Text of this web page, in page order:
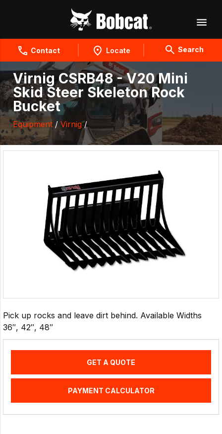
Contact Locate Search
Virnig CSRB48 - V20 Mini
Skid Steer Skeleton Rock
Bucket
Equipment / Virnig/
Pick up rocks and leave dirt behind. Available Widths
36″, 42″, 48″
GET A QUOTE
PAYMENT CALCULATOR